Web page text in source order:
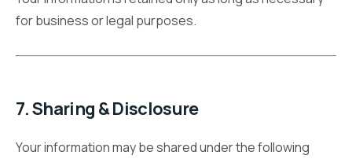
for business or legal purposes.
7. Sharing & Disclosure
Your information may be shared under the following